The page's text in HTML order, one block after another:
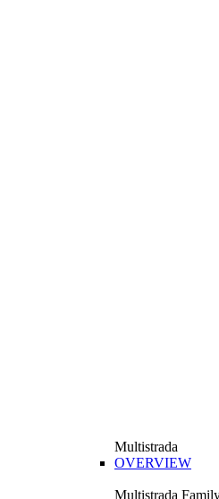
Multistrada
OVERVIEW
Multistrada